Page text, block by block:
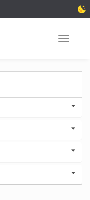
Toggle